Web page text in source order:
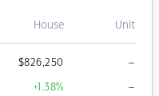
House Unit
$826,250 –
+1.38% –